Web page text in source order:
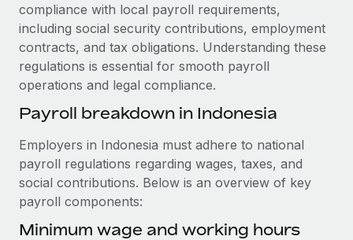
Background checks
Simplify your candidate screening processes
Compliance watchtower
Stay ahead of compliance risks
Device management
Provision and track IT devices globally
Entity setup
Mobility & Relocation
CASE STUDIES
Cultivating a Thriving Remote-First Culture in
Partnership with Remote
At a glance Discover the evolution of TheyDo, a pioneering
Learn More
Remote for contractor management and
Get support
See all resources
EOR & PEO
Contractor Management
Compliance
compliance with local payroll requirements,
including social security contributions, employment
contracts, and tax obligations. Understanding these
regulations is essential for smooth payroll
operations and legal compliance.
Payroll breakdown in Indonesia
Employers in Indonesia must adhere to national
payroll regulations regarding wages, taxes, and
social contributions. Below is an overview of key
payroll components:
Minimum wage and working hours